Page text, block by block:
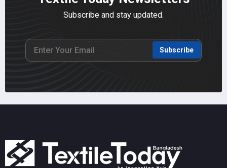
Subscribe and stay updated.
Subscribe